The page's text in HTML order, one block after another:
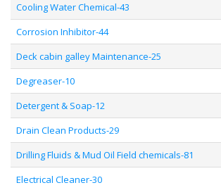
Cooling Water Chemical-43
Corrosion Inhibitor-44
Deck cabin galley Maintenance-25
Degreaser-10
Detergent & Soap-12
Drain Clean Products-29
Drilling Fluids & Mud Oil Field chemicals-81
Electrical Cleaner-30